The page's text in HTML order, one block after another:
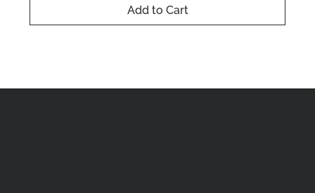
Add to Cart